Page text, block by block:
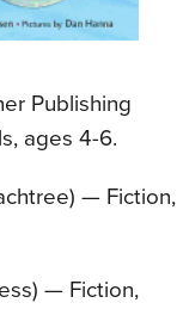
Publishing
ages 4-6.
— Fiction,
— Fiction,